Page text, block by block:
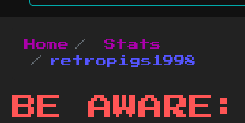
Home
Stats
retropigs1998
BE AWARE: